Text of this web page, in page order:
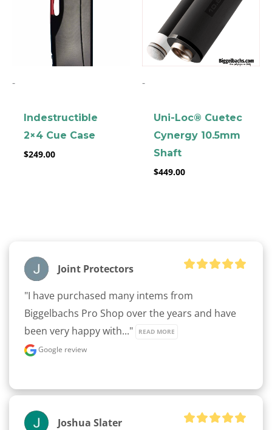
-
Indestructible
2×4 Cue Case
$249.00
-
Uni-Loc® Cuetec
Cynergy 10.5mm
Shaft
$449.00
Joint Protectors
"I have purchased many intems from
Biggelbachs Pro Shop over the years and have
been very happy with..."
READ MORE
Google review
Joshua Slater
clicker here